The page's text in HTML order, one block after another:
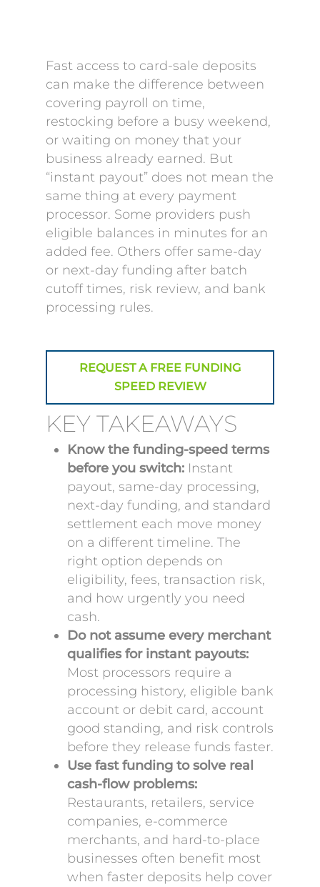
Fast access to card-sale deposits
can make the difference between
covering payroll on time,
restocking before a busy weekend,
or waiting on money that your
business already earned. But
“instant payout” does not mean the
same thing at every payment
processor. Some providers push
eligible balances in minutes for an
added fee. Others offer same-day
or next-day funding after batch
cutoff times, risk review, and bank
processing rules.
REQUEST A FREE FUNDING
SPEED REVIEW
KEY TAKEAWAYS
Know the funding-speed terms
before you switch: Instant
payout, same-day processing,
next-day funding, and standard
settlement each move money
on a different timeline. The
right option depends on
eligibility, fees, transaction risk,
and how urgently you need
cash.
Do not assume every merchant
qualifies for instant payouts:
Most processors require a
processing history, eligible bank
account or debit card, account
good standing, and risk controls
before they release funds faster.
Use fast funding to solve real
cash-flow problems:
Restaurants, retailers, service
companies, e-commerce
merchants, and hard-to-place
businesses often benefit most
when faster deposits help cover